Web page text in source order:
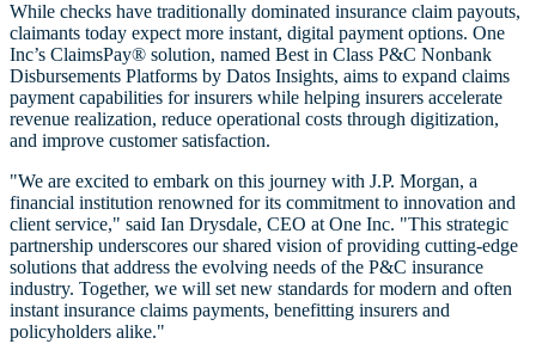
While checks have traditionally dominated insurance claim payouts,
claimants today expect more instant, digital payment options. One
Inc’s ClaimsPay® solution, named Best in Class P&C Nonbank
Disbursements Platforms by Datos Insights, aims to expand claims
payment capabilities for insurers while helping insurers accelerate
revenue realization, reduce operational costs through digitization,
and improve customer satisfaction.
"We are excited to embark on this journey with J.P. Morgan, a
financial institution renowned for its commitment to innovation and
client service," said Ian Drysdale, CEO at One Inc. "This strategic
partnership underscores our shared vision of providing cutting-edge
solutions that address the evolving needs of the P&C insurance
industry. Together, we will set new standards for modern and often
instant insurance claims payments, benefitting insurers and
policyholders alike."